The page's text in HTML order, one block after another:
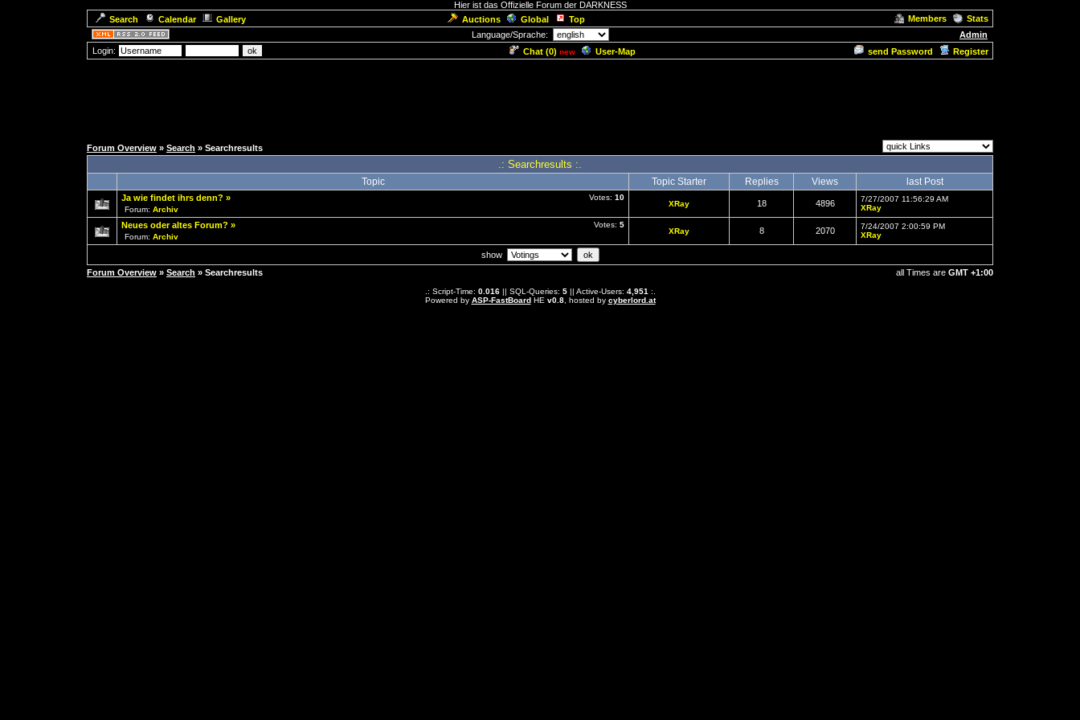
Hier ist das Offizielle Forum der DARKNESS
Search
Calendar Gallery Auctions Global Top Members
Stats
Language/Sprache:
Admin
Login:
Chat (0) new User-Map send Password Register
Forum Overview » Search » Searchresults
.: Searchresults :.
Topic Topic Starter Replies Views last Post
Votes: 10
Ja wie findet ihrs denn? »
Forum: Archiv
XRay 18 4896
7/27/2007 11:56:29 AM
XRay
Votes: 5
Neues oder altes Forum? »
Forum: Archiv
XRay 8 2070
7/24/2007 2:00:59 PM
XRay
show
Forum Overview » Search » Searchresults all Times are GMT +1:00
.: Script-Time: 0.016|| SQL-Queries: 5|| Active-Users: 4,951 :.
Powered by ASP-FastBoardHE v0.8, hosted by cyberlord.at